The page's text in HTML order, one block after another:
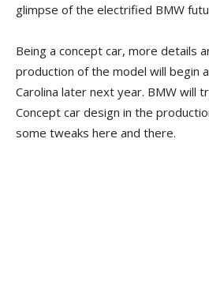
glimpse of the electrified BMW
Being a concept car, more details
production of the model will begin
Carolina later next year. BMW will
Concept car design in the
some tweaks here and there.